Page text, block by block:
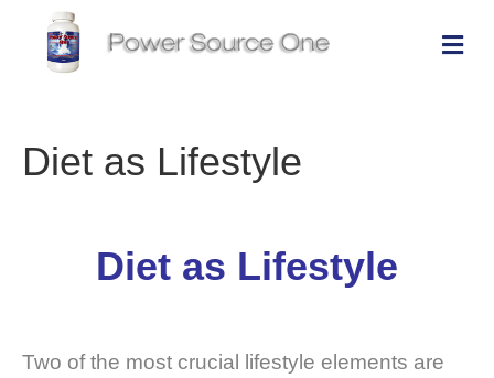
Diet as Lifestyle
Diet as Lifestyle
Two of the most crucial lifestyle elements are